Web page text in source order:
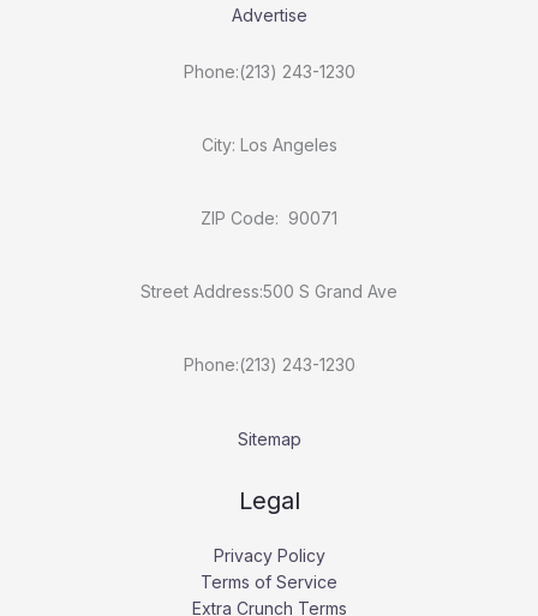
Advertise
Phone:(213) 243-1230
City: Los Angeles
ZIP Code: 90071
Street Address:500 S Grand Ave
Phone:(213) 243-1230
Sitemap
Legal
Privacy Policy
Terms of Service
Extra Crunch Terms